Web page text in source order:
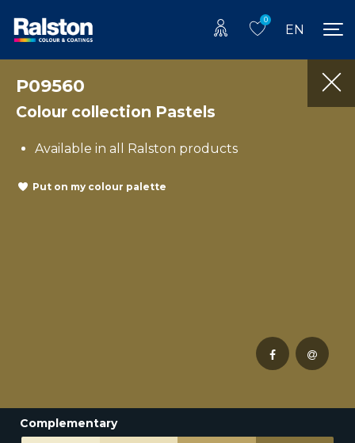
0
EN
P09560
Colour collection Pastels
Available in all Ralston products
Put on my colour palette
Complementary